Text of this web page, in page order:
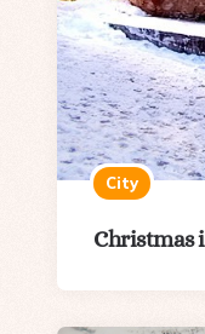
City
Christmas